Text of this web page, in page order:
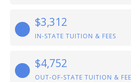
$3,312
IN-STATE TUITION & FEES
$4,752
OUT-OF-STATE TUITION &